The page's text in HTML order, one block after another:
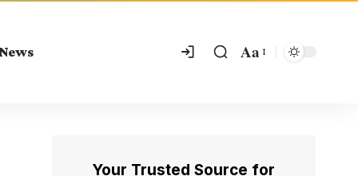
Aa
Your Trusted Source for